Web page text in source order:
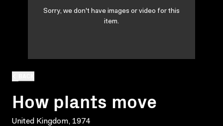
How plants move
United Kingdom, 1974
Sorry, we don't have images or video for this
item.